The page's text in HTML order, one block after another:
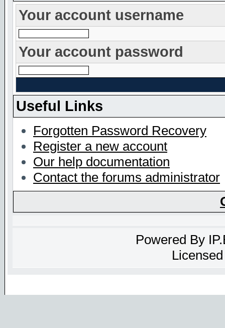
Your account username
Your account password
Useful Links
Forgotten Password Recovery
Register a new account
Our help documentation
Contact the forums administrator
Powered By